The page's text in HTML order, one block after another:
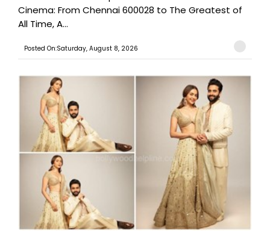
Cinema: From Chennai 600028 to The Greatest of
All Time, A...
Posted On:Saturday, August 8, 2026